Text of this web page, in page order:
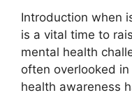
Introduction when
is a vital time to
mental health
often overlooked
health awareness